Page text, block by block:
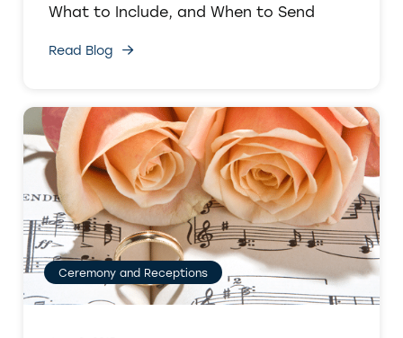
What to Include, and When to Send
Read Blog
Ceremony and Receptions